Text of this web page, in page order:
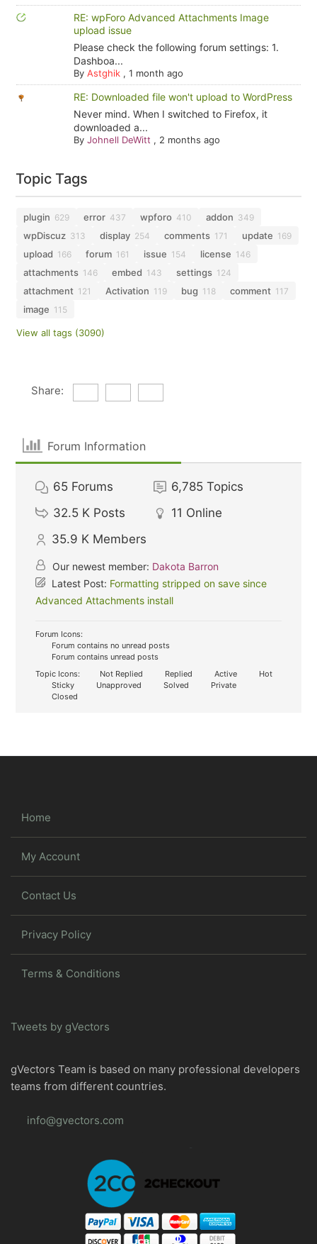
RE: wpForo Advanced Attachments Image
upload issue
Please check the following forum settings: 1.
Dashboa...
By Astghik, 1 month ago
RE: Downloaded file won't upload to WordPress
Never mind. When I switched to Firefox, it
downloaded a...
By Johnell DeWitt , 2 months ago
Topic Tags
plugin 629 error 437 wpforo 410 addon 349
wpDiscuz 313 display 254 comments 171 update 169
upload 166 forum 161 issue 154 license 146
attachments 146 embed 143 settings 124
attachment 121 Activation 119 bug 118 comment 117
image 115
View all tags (3090)
Share:
Forum Information
65 Forums 6,785 Topics
32.5 K Posts 11 Online
35.9 K Members
Our newest member: Dakota Barron
Latest Post: Formatting stripped on save since
Advanced Attachments install
Forum Icons:
Forum contains no unread posts
Forum contains unread posts
Topic Icons:
Not Replied Replied Active
Hot
Sticky
Unapproved Solved
Private
Closed
Home
My Account
Contact Us
Privacy Policy
Terms & Conditions
Tweets by gVectors
gVectors Team is based on many professional developers
teams from different countries.
info@gvectors.com